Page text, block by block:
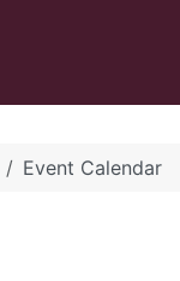
Event Calendar